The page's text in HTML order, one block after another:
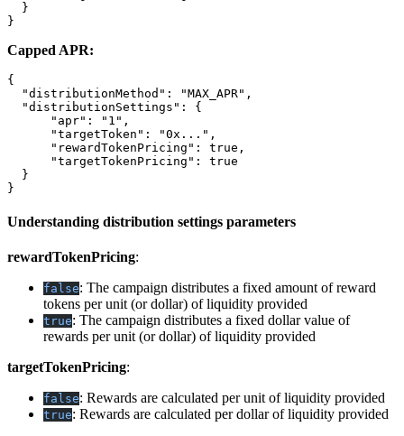
  }
}
Capped APR:
{
  "distributionMethod"
: "MAX_APR" ,
  "distributionSettings"
: {
      "apr"
: "1" ,
      "targetToken"
: "0x..." ,
      "rewardTokenPricing"
: true ,
      "targetTokenPricing"
: true
  }
}
Understanding distribution settings parameters
rewardTokenPricing:
false: The campaign distributes a fixed amount of reward
tokens per unit (or dollar) of liquidity provided
true: The campaign distributes a fixed dollar value of
rewards per unit (or dollar) of liquidity provided
targetTokenPricing:
false: Rewards are calculated per unit of liquidity provided
true: Rewards are calculated per dollar of liquidity provided